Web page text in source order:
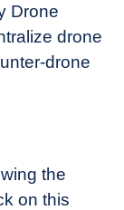
Drone
drone
drone
the
on this